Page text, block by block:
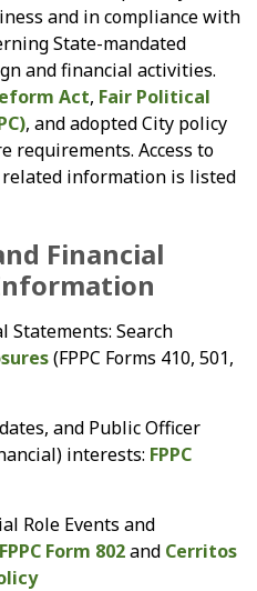
and in compliance with
State-mandated
and financial activities.
Act, Fair Political
, and adopted City policy
requirements. Access to
information is listed
Financial
Statements: Search
(FPPC Forms 410, 501,
and Public Officer
interests: FPPC
Role Events and
FPPC Form 802and Cerritos